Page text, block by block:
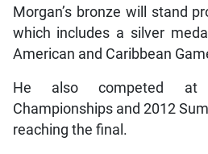
Morgan’s bronze will stand
which includes a silver
American and Caribbean
He also competed at
Championships and 2012
reaching the final.